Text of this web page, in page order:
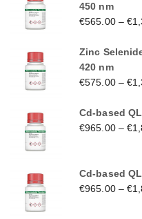
450 nm
€565.00–€
Zinc
420 nm
€575.00–€
Cd-based
€965.00–€
Cd-based
€965.00–€